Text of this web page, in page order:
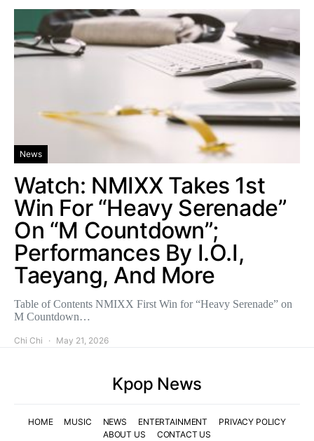
News
Watch: NMIXX Takes 1st
Win For “Heavy Serenade”
On “M Countdown”;
Performances By I.O.I,
Taeyang, And More
Table of Contents NMIXX First Win for “Heavy Serenade” on
M Countdown…
Chi Chi May 21, 2026
Kpop News
HOME MUSIC NEWS ENTERTAINMENT
PRIVACY POLICY
ABOUT US
CONTACT US